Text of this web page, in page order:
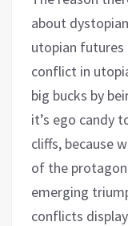
about
utopian futures
conflict in
big bucks by
it’s ego candy
cliffs, because
of the
emerging
conflicts